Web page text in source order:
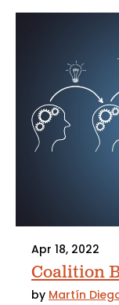
Apr 18, 2022
Coalition
by Martín